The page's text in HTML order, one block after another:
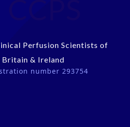
Perfusion Scientists of
Britain & Ireland
number 293754